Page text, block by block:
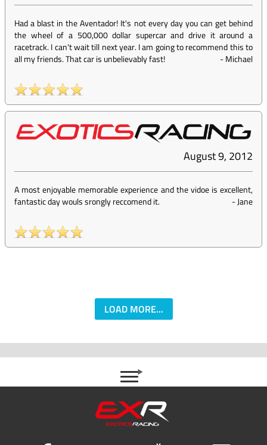
Had a blast in the Aventador! It's not every day you can get behind
the wheel of a 500,000 dollar supercar and drive it around a
racetrack. I can't wait till next year. I am going to recommend this to
all my friends. That car is unbelievably fast!
-Michael
August 9, 2012
A most enjoyable memorable experience and the vidoe is excellent,
fantastic day wouls srongly reccomend it.
-Jane
LOAD MORE...